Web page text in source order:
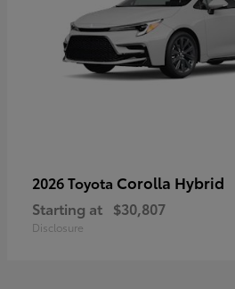
2026 Toyota Corolla Hybrid
Starting at $30,807
Disclosure